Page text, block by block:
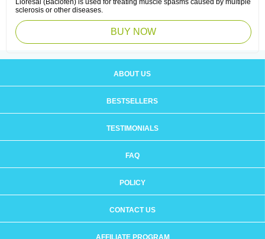
Lioresal (Baclofen) is used for treating muscle spasms caused by multiple
sclerosis or other diseases.
BUY NOW
ABOUT US
BESTSELLERS
TESTIMONIALS
FAQ
POLICY
CONTACT US
AFFILIATE PROGRAM